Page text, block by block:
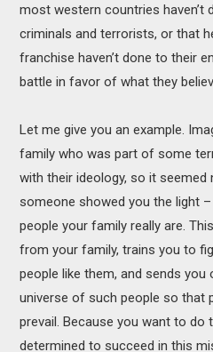
most western countries haven’t
criminals and terrorists, or that
franchise haven’t done to their
battle in favor of what they
Let me give you an example.
family who was part of some
with their ideology, so it seemed
someone showed you the light
people your family really are.
from your family, trains you to
people like them, and sends
universe of such people so that
prevail. Because you want to do
determined to succeed in this